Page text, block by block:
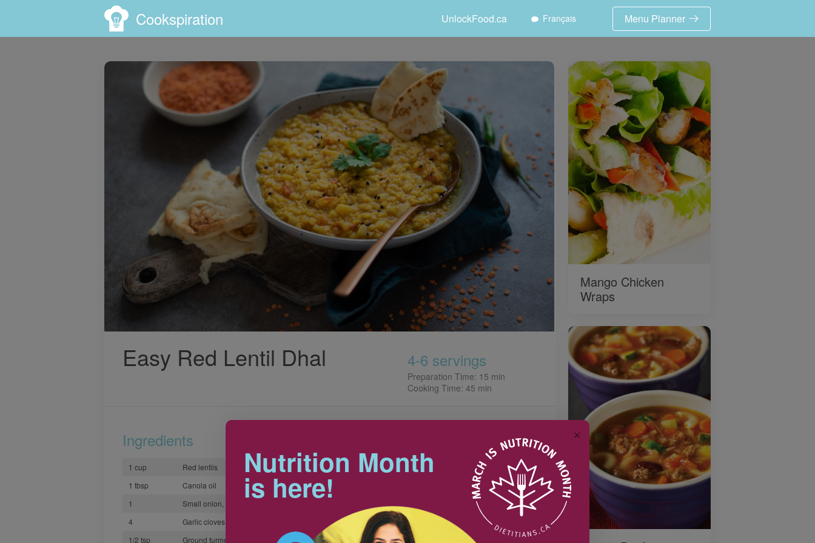
Cookspiration UnlockFood.ca Français Menu Planner
Easy Red Lentil Dhal 4-6 servings
Preparation Time: 15 min
Cooking Time: 45 min
Ingredients
1 cup Red lentils
1 tbsp
Canola oil
1
Small onion, finely chopped
4
Garlic cloves, minced
1/2 tsp
Ground turmeric
2 ml
Every Indian family has their own
unique spin on dhal. For dietitian
Whitney Hussain of New
Westminster, BC, making this dish
reminds her of her mom’s
cooking. A pot can be cooked up
and enjoyed over a few days
during the week. This flavourful
Mango Chicken
Wraps
Nutrition Month
is here!
✕